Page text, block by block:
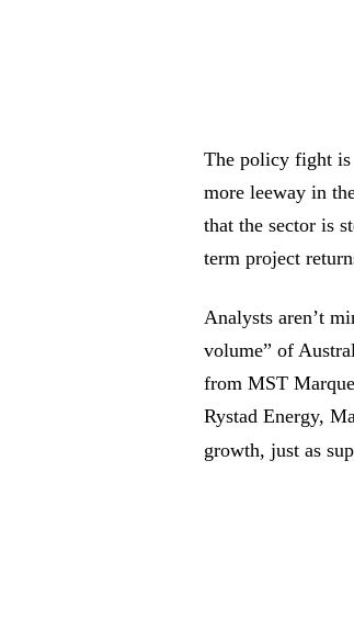
The policy fight is
more leeway in
that the sector is
term project
Analysts aren’t
volume” of
from MST
Rystad Energy,
growth, just as